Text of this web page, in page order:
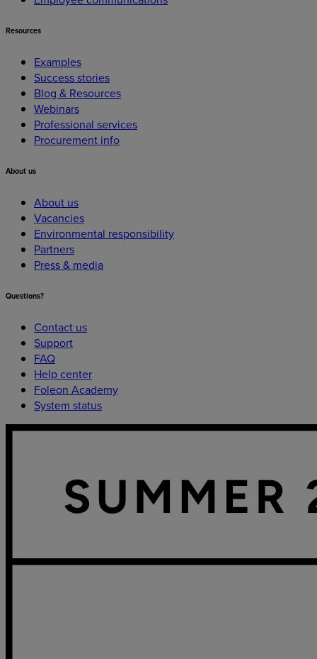
Resources
Examples
Success stories
Blog & Resources
Webinars
Professional services
Procurement info
Aboutus
About us
Vacancies
Environmental responsibility
Partners
Press & media
Questions?
Contact us
Support
FAQ
Help center
Foleon Academy
System status